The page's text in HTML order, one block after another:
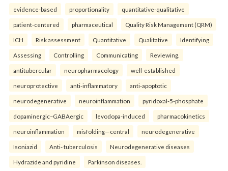
evidence-based proportionality quantitative-qualitative
patient-centered pharmaceutical Quality Risk Management (QRM)
ICH Risk assessment Quantitative Qualitative Identifying
Assessing Controlling Communicating Reviewing.
antitubercular neuropharmacology well-established
neuroprotective anti-inflammatory anti-apoptotic
neurodegenerative neuroinflammation pyridoxal-5-phosphate
dopaminergic–GABAergic levodopa-induced pharmacokinetics
neuroinflammation misfolding—central neurodegenerative
Isoniazid Anti- tuberculosis Neurodegenerative diseases
Hydrazide and pyridine Parkinson diseases.